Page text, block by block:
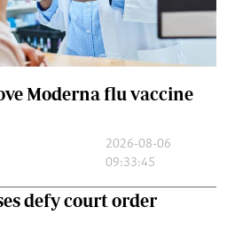
Moderna flu vaccine
2026-08-06
09:33:45
defy court order